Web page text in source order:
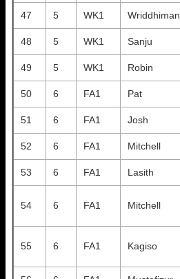
47 5 WK1 Wriddhiman
48 5 WK1 Sanju
49 5 WK1 Robin
50 6 FA1 Pat
51 6 FA1 Josh
52 6 FA1 Mitchell
53 6 FA1 Lasith
54 6 FA1 Mitchell
55 6 FA1 Kagiso